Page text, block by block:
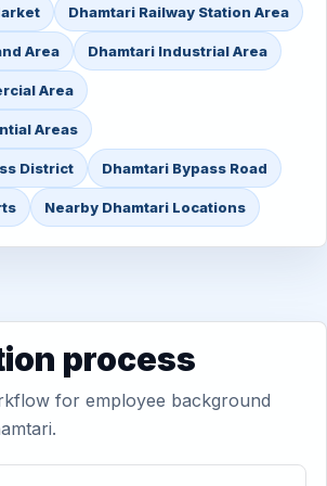
Dhamtari Railway Station Area
Area Dhamtari Industrial Area
Area
Areas
District Dhamtari Bypass Road
Nearby Dhamtari Locations
process
for employee background